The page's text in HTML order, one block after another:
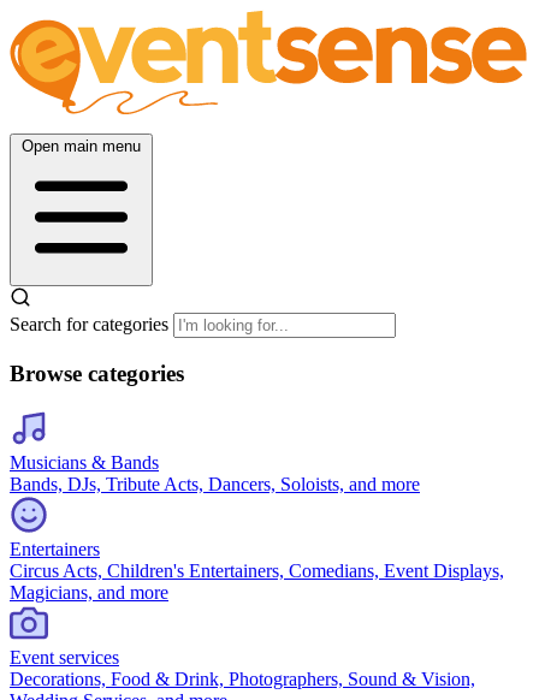
Open main menu
Search for categories
Browse categories
Musicians & Bands
Bands, DJs, Tribute Acts, Dancers, Soloists, and more
Entertainers
Circus Acts, Children's Entertainers, Comedians, Event Displays,
Magicians, and more
Event services
Decorations, Food & Drink, Photographers, Sound & Vision,